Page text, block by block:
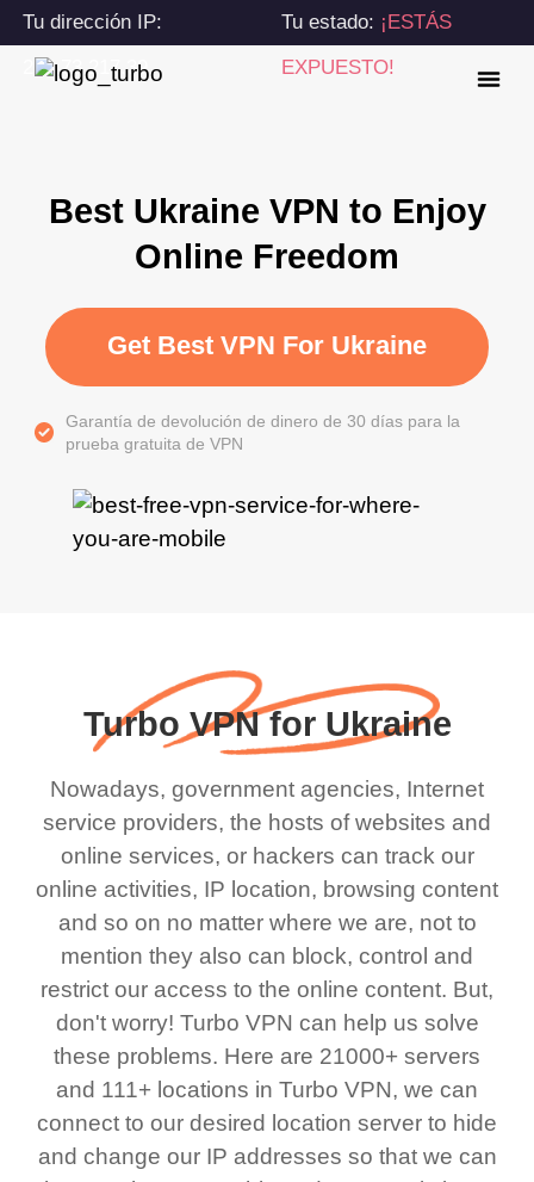
Tu dirección IP:
216.73.217.39
Tu estado: ¡ESTÁS
EXPUESTO!
Best Ukraine VPN to Enjoy
Online Freedom
Get Best VPN For Ukraine
Garantía de devolución de dinero de 30 días para la
prueba gratuita de VPN
Turbo VPN for Ukraine
Nowadays, government agencies, Internet
service providers, the hosts of websites and
online services, or hackers can track our
online activities, IP location, browsing content
and so on no matter where we are, not to
mention they also can block, control and
restrict our access to the online content. But,
don't worry! Turbo VPN can help us solve
these problems. Here are 21000+ servers
and 111+ locations in Turbo VPN, we can
connect to our desired location server to hide
and change our IP addresses so that we can